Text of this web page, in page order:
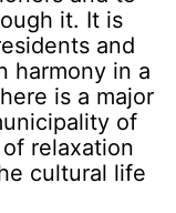
it. It is
and
harmony in a
is a major
of
relaxation
cultural life